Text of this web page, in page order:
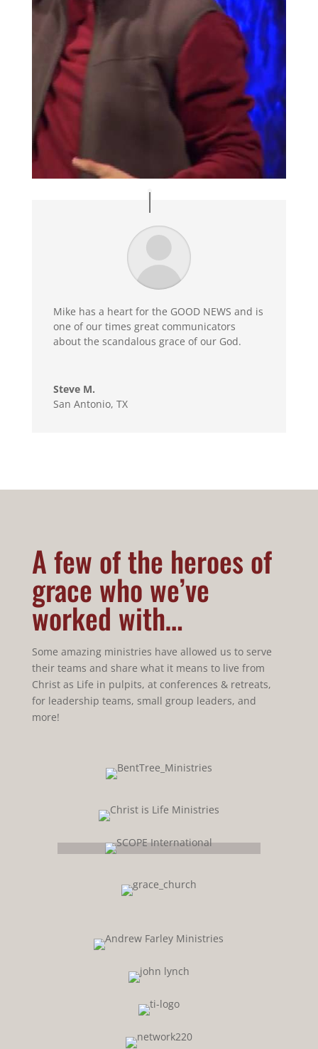
Mike has a heart for the GOOD NEWS and is
one of our times great communicators
about the scandalous grace of our God.
Steve M.
San Antonio, TX
A few of the heroes of
grace who we’ve
worked with…
Some amazing ministries have allowed us to serve
their teams and share what it means to live from
Christ as Life in pulpits, at conferences & retreats,
for leadership teams, small group leaders, and
more!